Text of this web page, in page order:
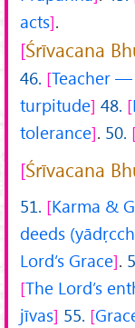
acts .
Śrīvacana
46. Teacher
turpitude 48.
tolerance . 50.
Śrīvacana
51. Karma &
deeds
Lord’s Grace .
The Lord’s
jīvas 55.